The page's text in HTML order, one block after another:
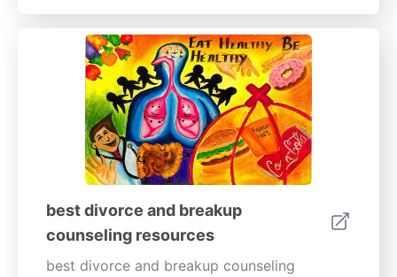
best divorce and breakup
counseling resources
best divorce and breakup counseling